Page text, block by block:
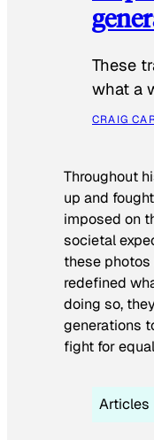
These
what a
CRAIG
Throughout
up and
imposed on
societal
these
redefined
doing so,
generations
fight for
Articles